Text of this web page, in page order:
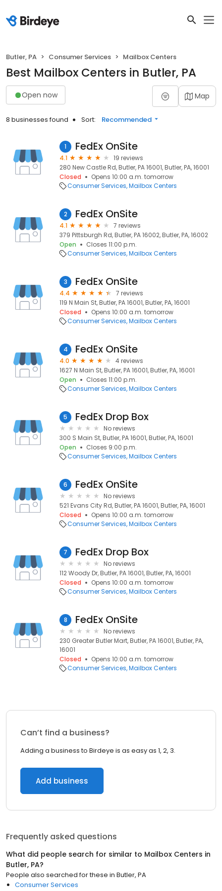
Butler, PA Consumer Services Mailbox Centers
Best Mailbox Centers in Butler, PA
Open now Map
8 businesses found Sort: Recommended
1 FedEx OnSite
4.1
19 reviews
280 New Castle Rd, Butler, PA 16001, Butler, PA, 16001
Closed
Opens 10:00 a.m. tomorrow
Consumer Services Mailbox Centers
2 FedEx OnSite
4.1
7 reviews
379 Pittsburgh Rd, Butler, PA 16002, Butler, PA, 16002
Open
Closes 11:00 p.m.
Consumer Services Mailbox Centers
3 FedEx OnSite
4.4
7 reviews
119 N Main St, Butler, PA 16001, Butler, PA, 16001
Closed
Opens 10:00 a.m. tomorrow
Consumer Services Mailbox Centers
4 FedEx OnSite
4.0
4 reviews
1627 N Main St, Butler, PA 16001, Butler, PA, 16001
Open
Closes 11:00 p.m.
Consumer Services Mailbox Centers
5 FedEx Drop Box
No reviews
300 S Main St, Butler, PA 16001, Butler, PA, 16001
Open
Closes 9:00 p.m.
Consumer Services Mailbox Centers
6 FedEx OnSite
No reviews
521 Evans City Rd, Butler, PA 16001, Butler, PA, 16001
Closed
Opens 10:00 a.m. tomorrow
Consumer Services Mailbox Centers
7 FedEx Drop Box
No reviews
112 Woody Dr, Butler, PA 16001, Butler, PA, 16001
Closed
Opens 10:00 a.m. tomorrow
Consumer Services Mailbox Centers
8 FedEx OnSite
No reviews
230 Greater Butler Mart, Butler, PA 16001, Butler, PA,
16001
Closed
Opens 10:00 a.m. tomorrow
Consumer Services Mailbox Centers
Can’t find a business?
Adding a business to Birdeye is as easy as 1, 2, 3.
Add business
Frequently asked questions
What did people search for similar to Mailbox Centers in
Butler, PA?
People also searched for these in Butler, PA
Consumer Services